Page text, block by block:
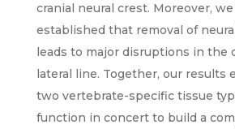
cranial neural crest. Moreover,
established that removal of
leads to major disruptions in the
lateral line. Together, our results
two vertebrate-specific tissue
function in concert to build a